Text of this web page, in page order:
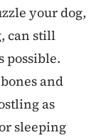
your dog,
can still
possible.
and
as
sleeping